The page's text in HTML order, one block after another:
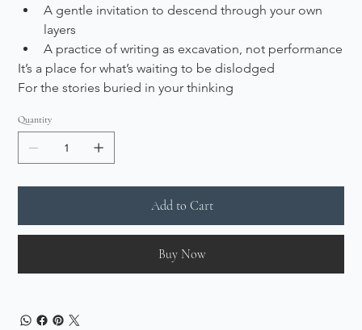
A gentle invitation to descend through your own
layers
A practice of writing as excavation, not performance
It’s a place for what’s waiting to be dislodged
For the stories buried in your thinking
Quantity
Add to Cart
Buy Now